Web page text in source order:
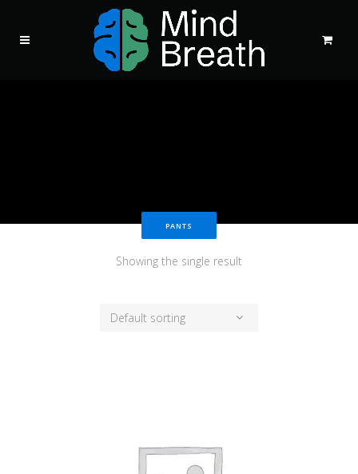
PANTS
Showing the single result
Default sorting